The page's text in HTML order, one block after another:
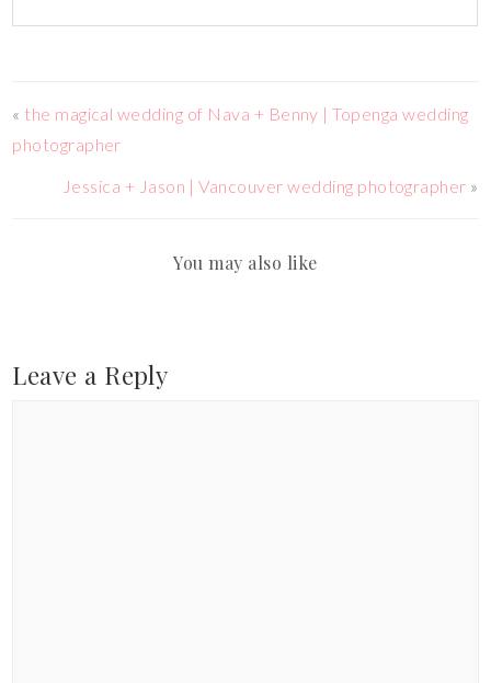
« the magical wedding of Nava + Benny | Topenga wedding
photographer
Jessica + Jason | Vancouver wedding photographer »
You may also like
Leave a Reply